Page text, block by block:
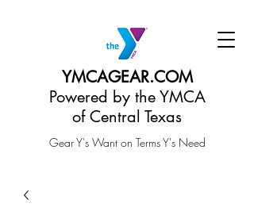
YMCAGEAR.COM
Powered by the YMCA
of Central Texas
Gear Y's Want on Terms Y's Need